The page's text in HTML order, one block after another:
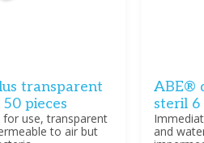
transparent
pieces
use, transparent
to air but
ABE®
steril 6
and